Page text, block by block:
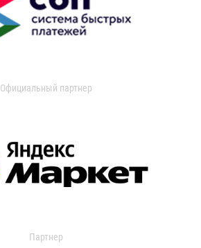
Официальный партнер
Партнер